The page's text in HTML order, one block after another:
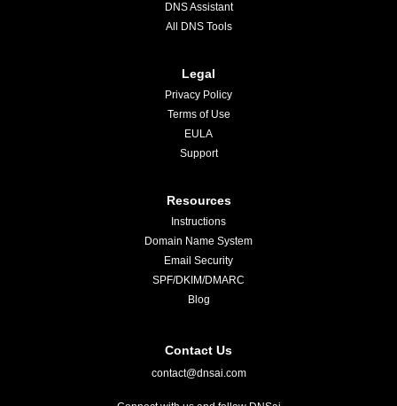
DNS Assistant
All DNS Tools
Legal
Privacy Policy
Terms of Use
EULA
Support
Resources
Instructions
Domain Name System
Email Security
SPF/DKIM/DMARC
Blog
Contact Us
contact@dnsai.com